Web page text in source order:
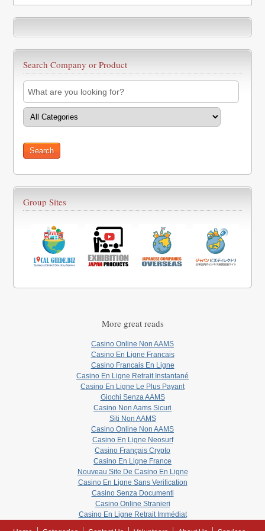
Search Company or Product
Group Sites
More great reads
Casino Online Non AAMS
Casino En Ligne Francais
Casino Francais En Ligne
Casino En Ligne Retrait Instantané
Casino En Ligne Le Plus Payant
Giochi Senza AAMS
Casino Non Aams Sicuri
Siti Non AAMS
Casino Online Non AAMS
Casino En Ligne Neosurf
Casino Français Crypto
Casino En Ligne France
Nouveau Site De Casino En Ligne
Casino En Ligne Sans Verification
Casino Senza Documenti
Casino Online Stranieri
Casino En Ligne Retrait Immédiat